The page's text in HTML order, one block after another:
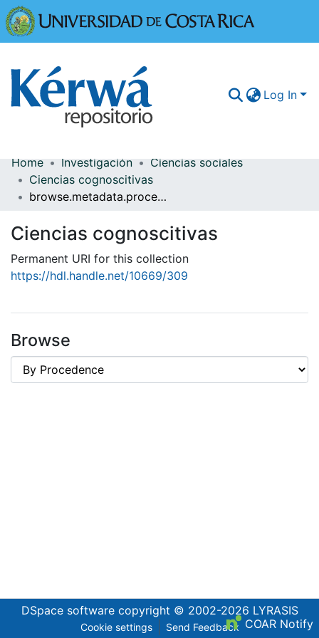
Log In
Communities & Collections
More Information
Browse Kérwá
Statistics
Home Investigación
Ciencias sociales
Ciencias cognoscitivas
browse.metadata.procedence.breadcrumbs
Ciencias cognoscitivas
Permanent URI for this collection
https://hdl.handle.net/10669/309
Browse
DSpace softwarecopyright © 2002-2026 LYRASIS
Cookie settings Send Feedback COAR Notify